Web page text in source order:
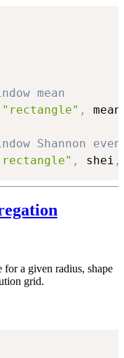
mean
"rectangle" , mean
Shannon
, shei ,
a given radius, shape
grid.